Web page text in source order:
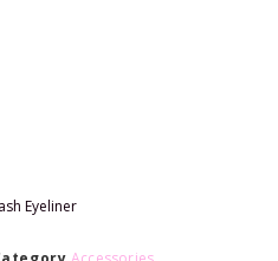
Eyeliner